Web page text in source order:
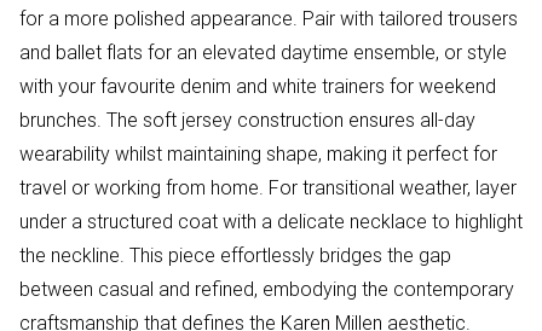
for a more polished appearance. Pair with tailored trousers
and ballet flats for an elevated daytime ensemble, or style
with your favourite denim and white trainers for weekend
brunches. The soft jersey construction ensures all-day
wearability whilst maintaining shape, making it perfect for
travel or working from home. For transitional weather, layer
under a structured coat with a delicate necklace to highlight
the neckline. This piece effortlessly bridges the gap
between casual and refined, embodying the contemporary
craftsmanship that defines the Karen Millen aesthetic.